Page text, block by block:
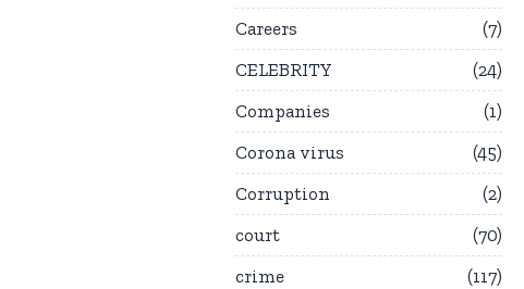
Careers
7
CELEBRITY
24
Companies
1
Corona virus
45
Corruption
2
court
70
crime
117